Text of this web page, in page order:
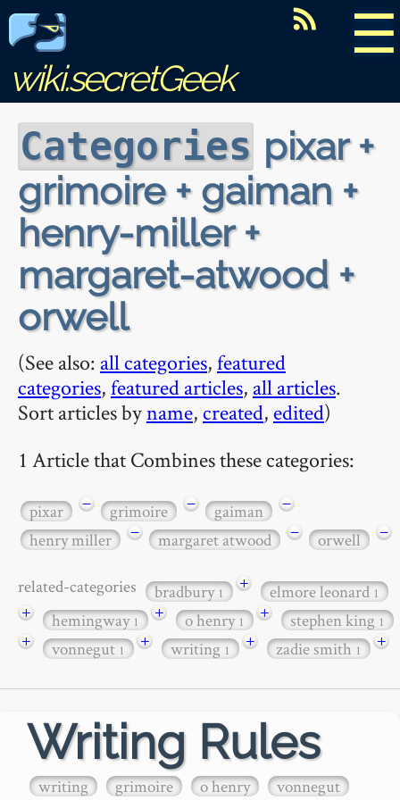
☰
wiki.secretGeek
Categories pixar +
grimoire + gaiman +
henry-miller +
margaret-atwood +
orwell
(See also: all categories,featured
categories,featured articles, all articles.
Sort articles byname, created, edited)
1 Article that Combines these categories:
pixar − grimoire − gaiman
−
henry miller
− margaret atwood − orwell −
related-categories bradbury1 + elmore leonard1
+ hemingway1 + o henry1 + stephen king1
+ vonnegut1 + writing1 + zadie smith1 +
Writing Rules
writing grimoire o henry vonnegut